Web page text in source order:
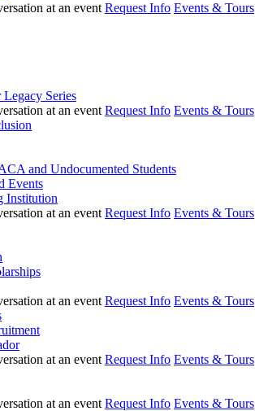
Request Info Events & Tours
Series
Request Info Events & Tours
and Undocumented Students
Events
Institution
Request Info Events & Tours
Request Info Events & Tours
Request Info Events & Tours
Request Info Events & Tours